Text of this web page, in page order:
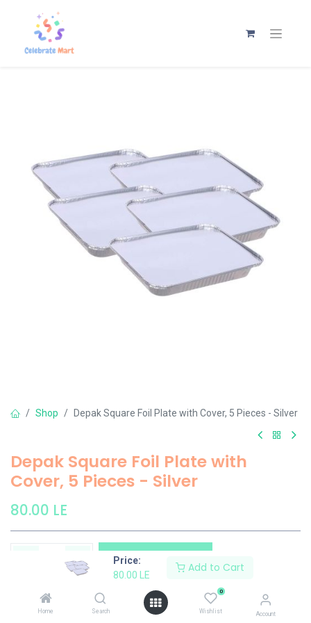
Price:
80.00 LE
Add to Cart
Home Search
0
Wishlist Account
Shop Depak Square Foil Plate with Cover, 5 Pieces - Silver
Depak Square Foil Plate with
Cover, 5 Pieces - Silver
80.00 LE
Add to Cart